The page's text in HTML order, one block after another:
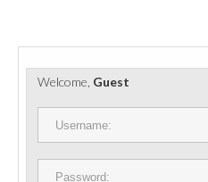
PORTS ET PLATEFORMES
RÈGLEMENTATION
Welcome, Guest